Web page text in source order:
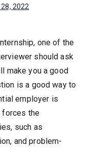
2022
one of the
should ask
make you a good
is a good way to
employer is
forces the
such as
and problem-